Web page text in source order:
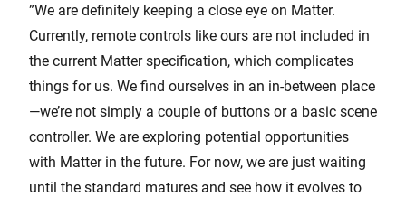
”We are definitely keeping a close eye on Matter.
Currently, remote controls like ours are not included in
the current Matter specification, which complicates
things for us. We find ourselves in an in-between place
—we’re not simply a couple of buttons or a basic scene
controller. We are exploring potential opportunities
with Matter in the future. For now, we are just waiting
until the standard matures and see how it evolves to